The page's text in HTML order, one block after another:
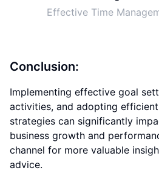
Effective Time
Conclusion:
Implementing effective goal
activities, and adopting
strategies can significantly
business growth and
channel for more valuable
advice.